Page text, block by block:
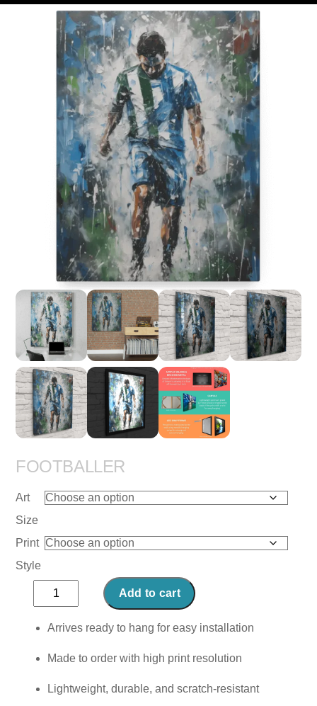
FOOTBALLER
Art
Size
Print
Style
Footballer
quantity
Add to cart
Arrives ready to hang for easy installation
Made to order with high print resolution
Lightweight, durable, and scratch-resistant